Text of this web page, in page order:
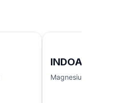
INDOACTIVE
Magnesium Sulphate